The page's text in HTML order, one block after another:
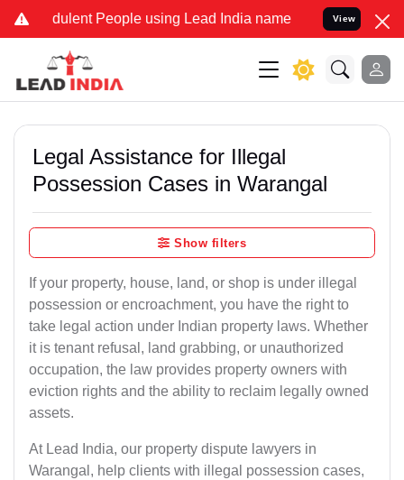
People using Lead India name to Resolve your Legal
View
Legal Assistance for Illegal
Possession Cases in Warangal
Show filters
If your property, house, land, or shop is under illegal
possession or encroachment, you have the right to
take legal action under Indian property laws. Whether
it is tenant refusal, land grabbing, or unauthorized
occupation, the law provides property owners with
eviction rights and the ability to reclaim legally owned
assets.
At Lead India, our property dispute lawyers in
Warangal, help clients with illegal possession cases,